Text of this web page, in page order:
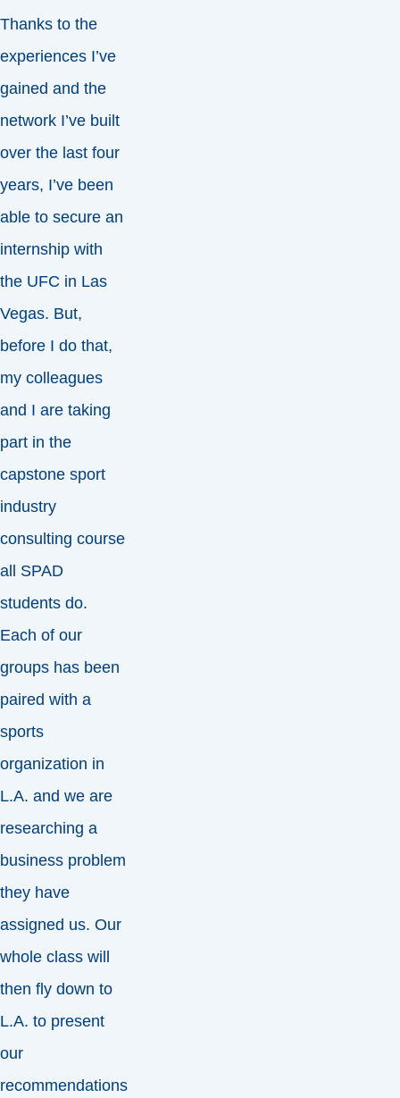
Thanks to the
experiences I’ve
gained and the
network I’ve built
over the last four
years, I’ve been
able to secure an
internship with
the UFC in Las
Vegas. But,
before I do that,
my colleagues
and I are taking
part in the
capstone sport
industry
consulting course
all SPAD
students do.
Each of our
groups has been
paired with a
sports
organization in
L.A. and we are
researching a
business problem
they have
assigned us. Our
whole class will
then fly down to
L.A. to present
our
recommendations